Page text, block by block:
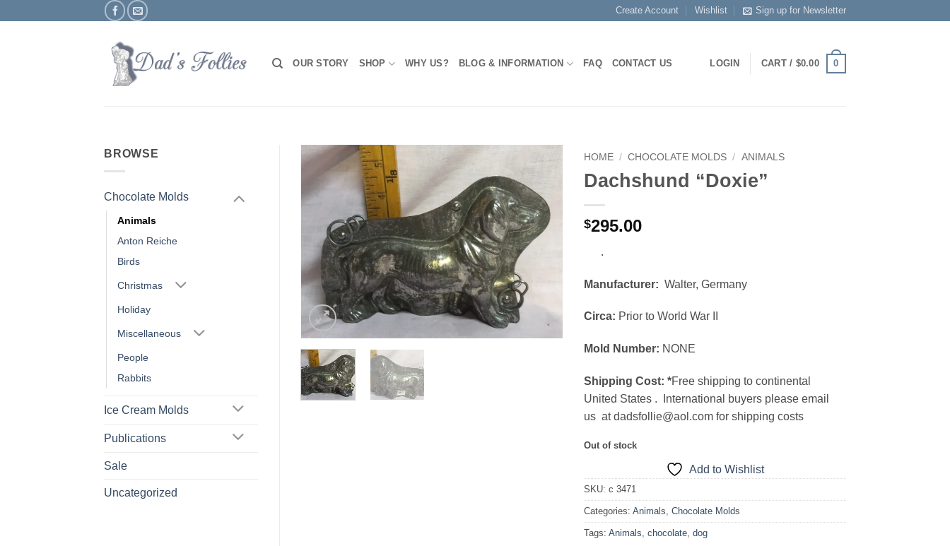
Create Account Wishlist Sign up for Newsletter
OUR STORY SHOP WHY US? BLOG & INFORMATION FAQ CONTACT US LOGIN CART / $0.00 0
BROWSE
Chocolate Molds
Animals
Anton Reiche
Birds
Christmas
Holiday
Miscellaneous
People
Rabbits
Ice Cream Molds
Publications
Sale
Uncategorized
Add to
Wishlist
HOME / CHOCOLATE MOLDS / ANIMALS
Dachshund “Doxie”
$295.00
.
Manufacturer: Walter, Germany
Circa: Prior to World War II
Mold Number: NONE
Shipping Cost: *Free shipping to continental
United States . International buyers please email
us at dadsfollie@aol.com for shipping costs
Out of stock
Add to Wishlist
SKU:c 3471
Categories:Animals ,Chocolate Molds
Tags:Animals ,chocolate ,dog